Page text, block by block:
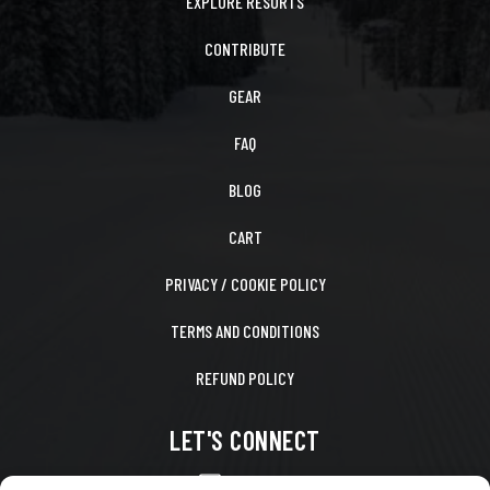
CONTRIBUTE
GEAR
FAQ
BLOG
CART
PRIVACY / COOKIE POLICY
TERMS AND CONDITIONS
REFUND POLICY
LET'S CONNECT
CONTACT US